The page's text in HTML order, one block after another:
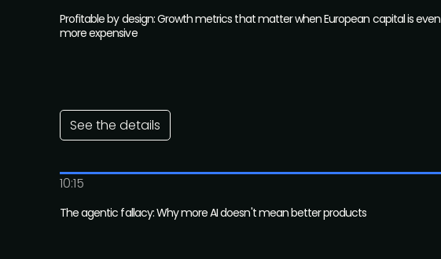
Profitable by design: Growth metrics that matter when European capital is even
more expensive
See the details
10:15
The agentic fallacy: Why more AI doesn't mean better products